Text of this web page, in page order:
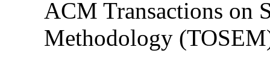
ACM Transactions on
Methodology